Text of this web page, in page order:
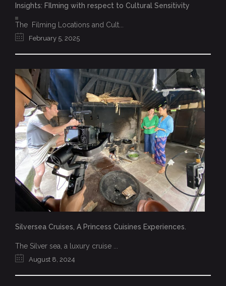
Insights: FIlming with respect to Cultural Sensitivity
The Filming Locations and Cult...
February 5, 2025
Silversea Cruises, A Princess Cuisines Experiences.
The Silver sea, a luxury cruise ...
August 8, 2024